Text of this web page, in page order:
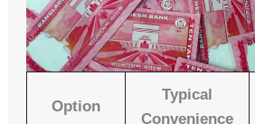
Option
Typical
Convenience